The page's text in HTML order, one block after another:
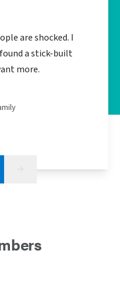
are shocked. I
a stick-built
more.